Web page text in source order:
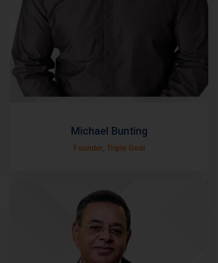
Michael Bunting
Founder, Triple Goal